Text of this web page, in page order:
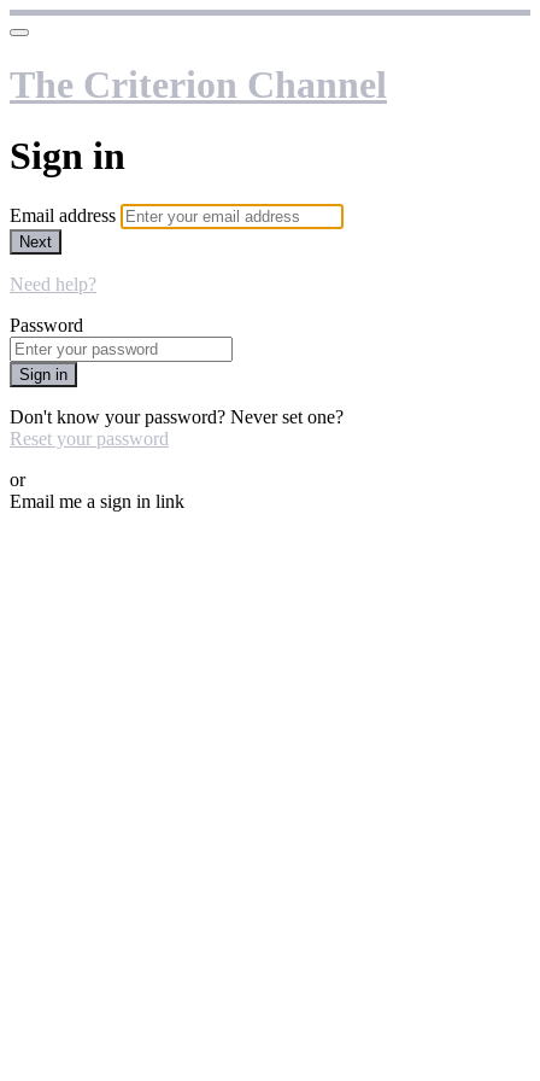
The Criterion Channel
Sign in
Email address
Next
Need help?
Password
Sign in
Don't know your password? Never set one?
Reset your password
or
Email me a sign in link